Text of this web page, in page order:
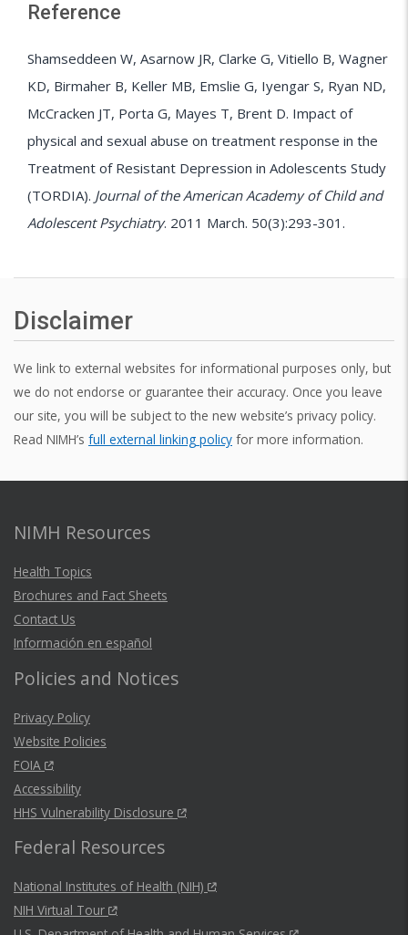
Reference
Shamseddeen W, Asarnow JR, Clarke G, Vitiello B, Wagner
KD, Birmaher B, Keller MB, Emslie G, Iyengar S, Ryan ND,
McCracken JT, Porta G, Mayes T, Brent D. Impact of
physical and sexual abuse on treatment response in the
Treatment of Resistant Depression in Adolescents Study
(TORDIA). Journal of the American Academy of Child and
Adolescent Psychiatry. 2011 March. 50(3):293-301.
Disclaimer
We link to external websites for informational purposes only, but
we do not endorse or guarantee their accuracy. Once you leave
our site, you will be subject to the new website’s privacy policy.
Read NIMH’s full external linking policy for more information.
NIMH Resources
Health Topics
Brochures and Fact Sheets
Contact Us
Información en español
Policies and Notices
Privacy Policy
Website Policies
FOIA
Accessibility
HHS Vulnerability Disclosure
Federal Resources
National Institutes of Health (NIH)
NIH Virtual Tour